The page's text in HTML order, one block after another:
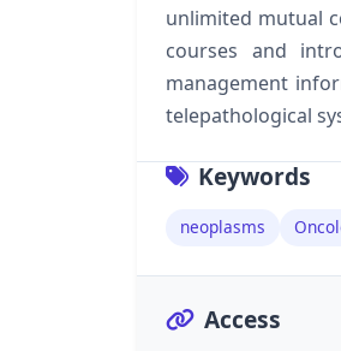
unlimited mutual
courses and
management
telepathological
Keywords
neoplasms
Access